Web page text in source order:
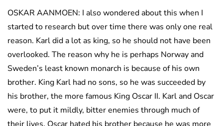
OSKAR AANMOEN: I also wondered about this when I
started to research but over time there was only one real
reason. Karl did a lot as king, so he should not have been
overlooked. The reason why he is perhaps Norway and
Sweden’s least known monarch is because of his own
brother. King Karl had no sons, so he was succeeded by
his brother, the more famous King Oscar II. Karl and Oscar
were, to put it mildly, bitter enemies through much of